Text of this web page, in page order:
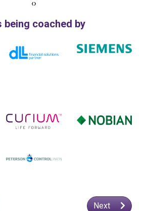
‹›
coached by
Next